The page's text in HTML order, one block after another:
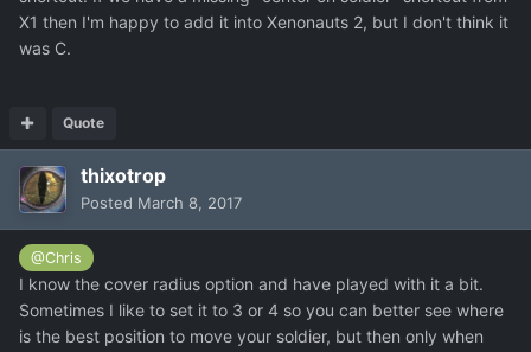
X1 then I'm happy to add it into Xenonauts 2, but I don't think it
was C.
Quote
thixotrop
Posted March 8, 2017
@Chris
I know the cover radius option and have played with it a bit.
Sometimes I like to set it to 3 or 4 so you can better see where
is the best position to move your soldier, but then only when